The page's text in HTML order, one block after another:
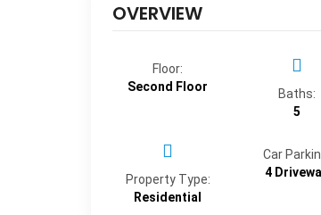
OVERVIEW
Floor:
Second Floor
Baths:
5
Property Type:
Residential
Car
4